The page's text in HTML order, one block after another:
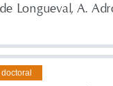
Longueval, A.